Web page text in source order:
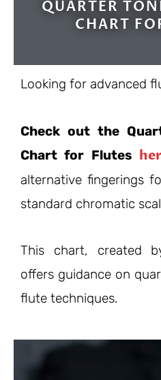
QUARTER
CHART
Looking for advanced
Check out the
Chart for Flutes
alternative fingerings
standard chromatic
This chart, created
offers guidance on
flute techniques.